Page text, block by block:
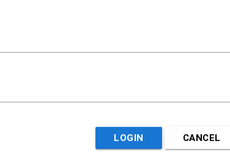
LOGIN CANCEL